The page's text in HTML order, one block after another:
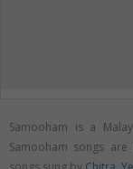
Samooham is a
Samooham songs